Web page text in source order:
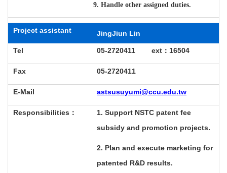
9. Handle other assigned duties.
Project assistant JingJiun Lin
Tel 05-2720411 ext ： 16504
Fax 05-2720411
E-Mail astsusuyumi@ccu.edu.tw
Responsibilities ：
1. Support NSTC patent fee
subsidy and promotion projects.
2. Plan and execute marketing for
patented R&D results.